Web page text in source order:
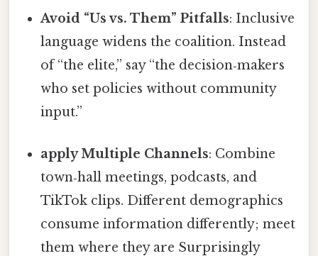
Avoid “Us vs. Them” Pitfalls: Inclusive
language widens the coalition. Instead
of “the elite,” say “the decision‑makers
who set policies without community
input.”
apply Multiple Channels: Combine
town‑hall meetings, podcasts, and
TikTok clips. Different demographics
consume information differently; meet
them where they are Surprisingly